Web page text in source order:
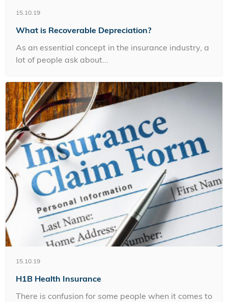
15.10.19
What is Recoverable Depreciation?
As an essential concept in the insurance industry, a
lot of people ask about...
15.10.19
H1B Health Insurance
There is confusion for some people when it comes to